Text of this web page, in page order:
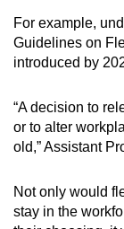
For example,
Guidelines on
introduced by
“A decision to
or to alter
old,” Assistant
Not only would
stay in the